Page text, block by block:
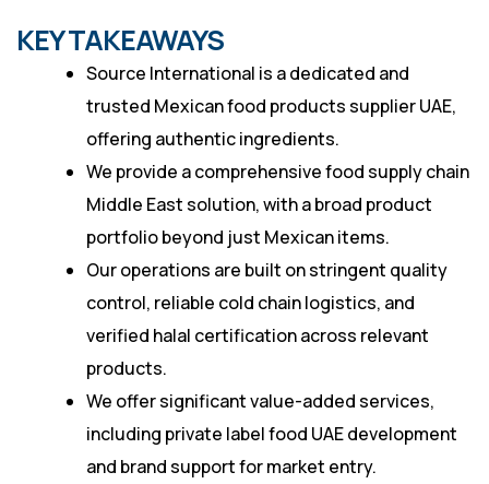
KEY TAKEAWAYS
Source International is a dedicated and
trusted Mexican food products supplier UAE,
offering authentic ingredients.
We provide a comprehensive food supply chain
Middle East solution, with a broad product
portfolio beyond just Mexican items.
Our operations are built on stringent quality
control, reliable cold chain logistics, and
verified halal certification across relevant
products.
We offer significant value-added services,
including private label food UAE development
and brand support for market entry.